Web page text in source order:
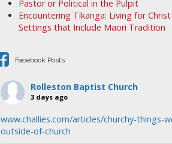
Pastor or Political in the Pulpit
Encountering Tikanga: Living for Christ
Settings that Include Maori Tradition
Facebook Posts
Rolleston Baptist Church
3 days ago
www.challies.com/articles/churchy-things-
outside-of-church